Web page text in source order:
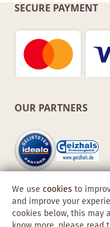
SECURE PAYMENT
OUR PARTNERS
We use cookies to
and improve your
cookies below, this may